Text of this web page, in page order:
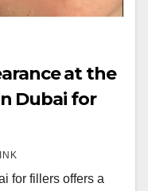
at the
Dubai for
for fillers offers a